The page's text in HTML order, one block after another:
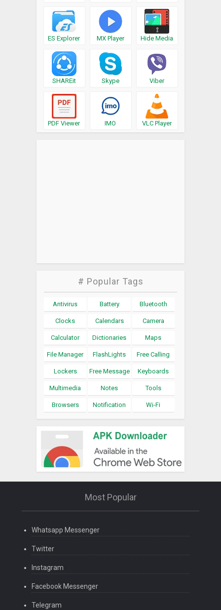
ES Explorer MX Player Hide Media
SHAREit Skype Viber
PDF Viewer IMO VLC Player
# Popular Tags
Antivirus Battery Bluetooth
Clocks Calendars Camera
Calculator Dictionaries Maps
File Manager FlashLights Free Calling
Lockers Free Message Keyboards
Multimedia Notes Tools
Browsers Notification Wi-Fi
Most Popular
Whatsapp Messenger
Twitter
Instagram
Facebook Messenger
Telegram